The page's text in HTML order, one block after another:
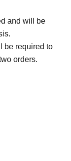
and will be
be required to
orders.